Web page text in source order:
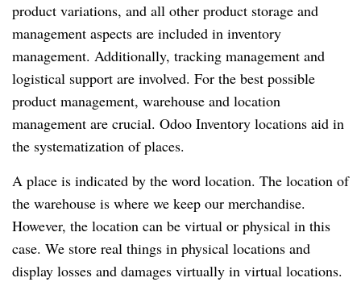
product variations, and all other product storage and
management aspects are included in inventory
management. Additionally, tracking management and
logistical support are involved. For the best possible
product management, warehouse and location
management are crucial. Odoo Inventory locations aid in
the systematization of places.
A place is indicated by the word location. The location of
the warehouse is where we keep our merchandise.
However, the location can be virtual or physical in this
case. We store real things in physical locations and
display losses and damages virtually in virtual locations.